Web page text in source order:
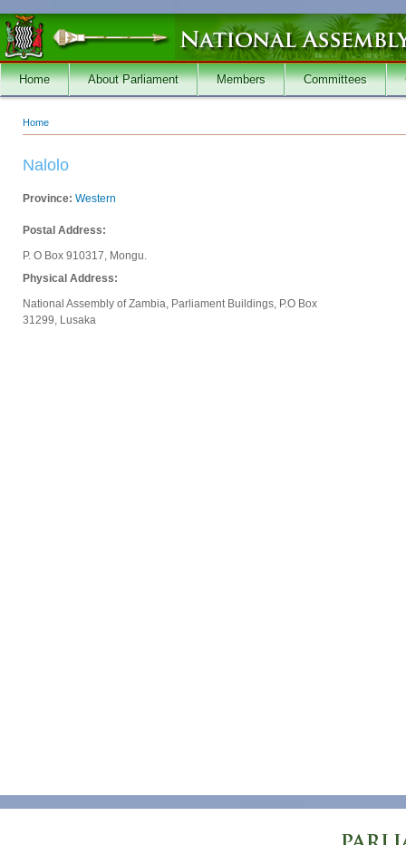
Skip to main content
Home About Parliament Members Committees
You are here
Home
Nalolo
Province: Western
Postal Address:
P. O Box 910317, Mongu.
Physical Address:
National Assembly of Zambia, Parliament Buildings, P.O Box
31299, Lusaka